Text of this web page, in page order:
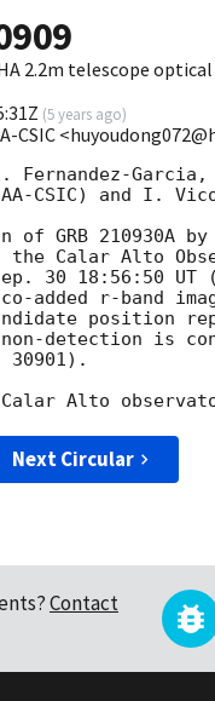
2.2m telescope
(5 years ago)
CSIC
Fernandez-
CSIC) and I.
of GRB 210930A
the Calar Alto
30 18:56:50
co-added r-band
position
non-detection is
30901).
Next Circular
Contact